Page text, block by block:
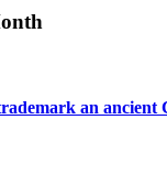
an ancient